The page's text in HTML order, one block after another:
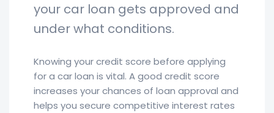
your car loan gets approved and
under what conditions.
Knowing your credit score before applying
for a car loan is vital. A good credit score
increases your chances of loan approval and
helps you secure competitive interest rates